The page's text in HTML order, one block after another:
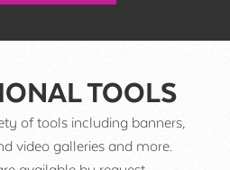
TOOLS
of tools including banners,
video galleries and more.